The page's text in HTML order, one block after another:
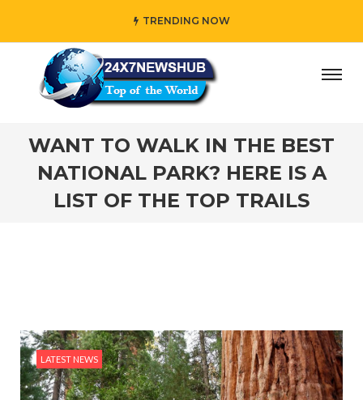
TRENDING NOW
who reflects “Family” principles while adding her own
WANT TO WALK IN THE BEST
NATIONAL PARK? HERE IS A
LIST OF THE TOP TRAILS
LATEST NEWS